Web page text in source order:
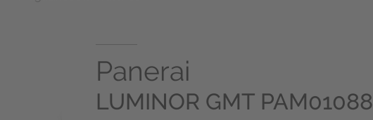
Panerai
LUMINOR GMT PAM01088